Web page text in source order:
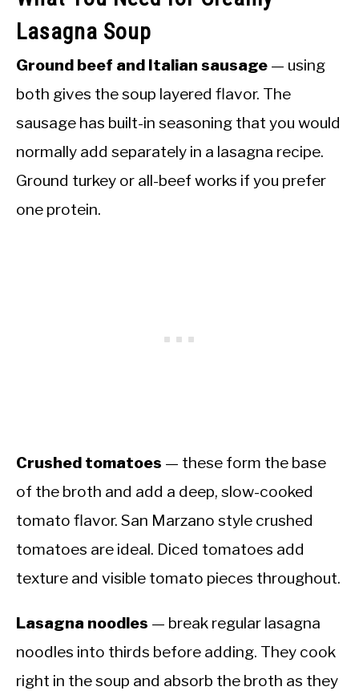
Lasagna Soup
Ground beef and Italian sausage — using
both gives the soup layered flavor. The
sausage has built-in seasoning that you would
normally add separately in a lasagna recipe.
Ground turkey or all-beef works if you prefer
one protein.
Crushed tomatoes — these form the base
of the broth and add a deep, slow-cooked
tomato flavor. San Marzano style crushed
tomatoes are ideal. Diced tomatoes add
texture and visible tomato pieces throughout.
Lasagna noodles — break regular lasagna
noodles into thirds before adding. They cook
right in the soup and absorb the broth as they